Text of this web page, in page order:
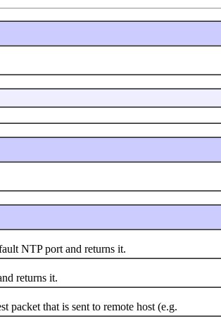
NTP port and returns it.
returns it.
that is sent to remote host (e.g.